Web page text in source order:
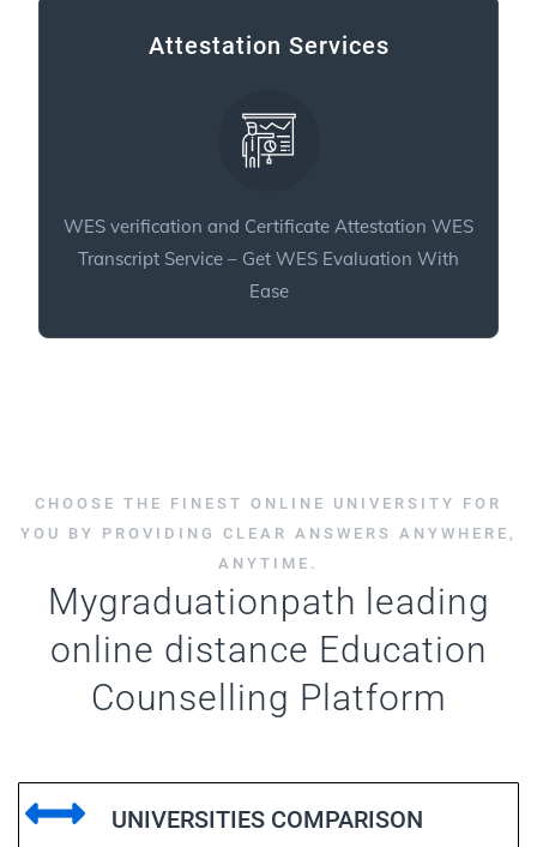
Attestation Services
WES verification and Certificate Attestation WES
Transcript Service – Get WES Evaluation With
Ease
CHOOSE THE FINEST ONLINE UNIVERSITY FOR
YOU BY PROVIDING CLEAR ANSWERS ANYWHERE,
ANYTIME.
Mygraduationpath leading
online distance Education
Counselling Platform
UNIVERSITIES COMPARISON